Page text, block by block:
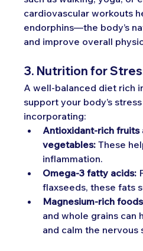
cardiovascular workouts
endorphins—the body’s
and improve overall
3. Nutrition for
A well-balanced diet rich
support your body’s
incorporating:
Antioxidant-rich fruits
vegetables: These
inflammation.
Omega-3 fatty acids:
flaxseeds, these fats
Magnesium-rich
and whole grains can
and calm the nervous